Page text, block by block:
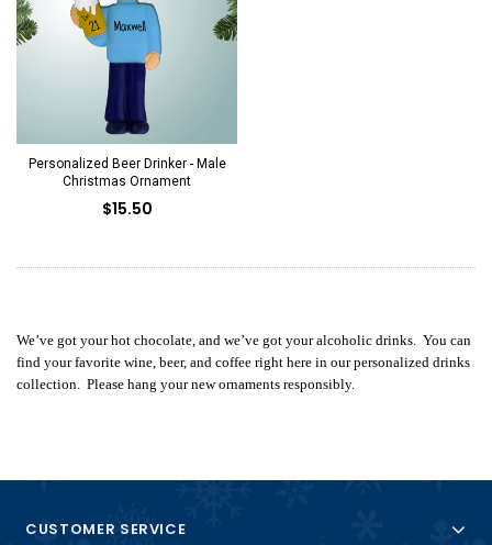
Personalized Beer Drinker - Male
Christmas Ornament
$15.50
We’ve got your hot chocolate, and we’ve got your alcoholic drinks. You can
find your favorite wine, beer, and coffee right here in our personalized drinks
collection. Please hang your new ornaments responsibly.
CUSTOMER SERVICE